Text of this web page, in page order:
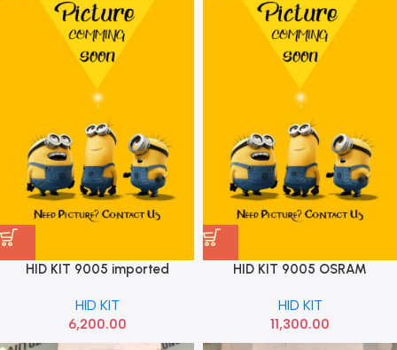
HID KIT 9005 imported
HID KIT
6,200.00
HID KIT 9005 OSRAM
6000K
HID KIT
11,300.00